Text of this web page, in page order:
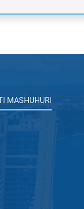
MASHUHURI